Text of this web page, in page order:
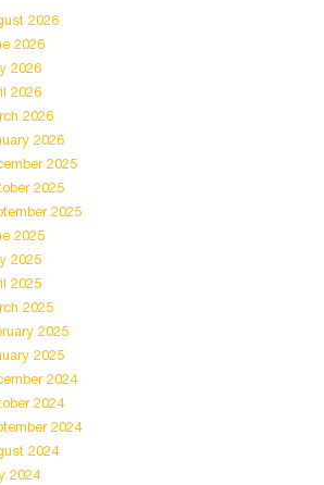
2026
2026
2026
2026
2026
2026
2025
2025
2025
2025
2025
2025
2025
2025
2025
2024
2024
2024
2024
2024